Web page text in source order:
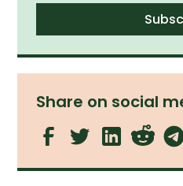
Share on social